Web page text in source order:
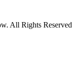
All Rights Reserved